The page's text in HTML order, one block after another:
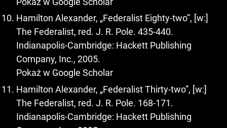
Hamilton Alexander, „Federalist Eighty-two”, [w:]
The Federalist, red. J. R. Pole. 435-440.
Indianapolis-Cambridge: Hackett Publishing
Company, Inc., 2005.
Pokaż w Google Scholar
Hamilton Alexander, „Federalist Thirty-two”, [w:]
The Federalist, red. J. R. Pole. 168-171.
Indianapolis-Cambridge: Hackett Publishing